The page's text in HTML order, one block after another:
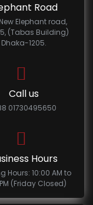
Road
Elephant road,
(Tabas Building)
Dhaka-1205.
Call us
01730495650
Hours
Hours: 10:00 AM to
(Friday Closed)